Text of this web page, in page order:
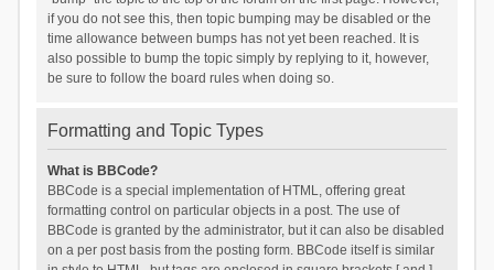
if you do not see this, then topic bumping may be disabled or the
time allowance between bumps has not yet been reached. It is
also possible to bump the topic simply by replying to it, however,
be sure to follow the board rules when doing so.
Formatting and Topic Types
What is BBCode?
BBCode is a special implementation of HTML, offering great
formatting control on particular objects in a post. The use of
BBCode is granted by the administrator, but it can also be disabled
on a per post basis from the posting form. BBCode itself is similar